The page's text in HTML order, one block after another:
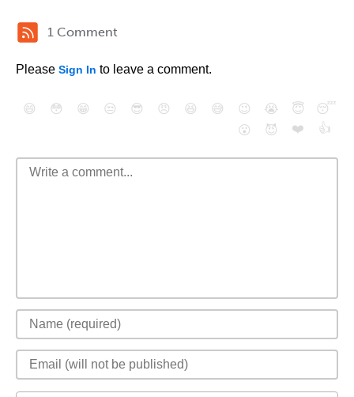
1 Comment
Please Sign In to leave a comment.
😄 😳 😁 😒 😎 😠 😆 😅 😉 😭 😇
😴
😮
😈 ❤️ 👍